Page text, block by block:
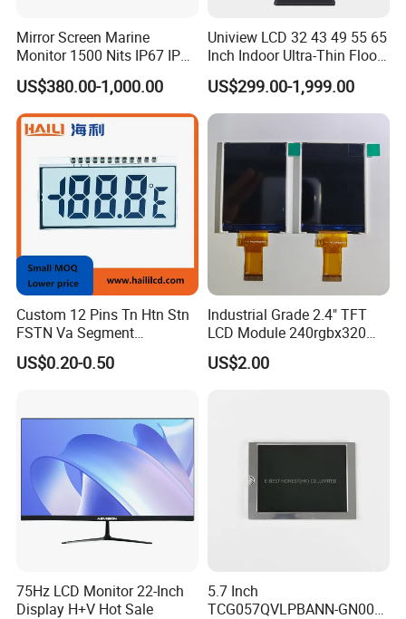
Mirror Screen Marine
Monitor 1500 Nits IP67 IP65
Touch Screen Display 15.6"
17" 18.5" 21.5" 23.8" with
Stand and Screen Protector
Cover
US$380.00-1,000.00
Uniview LCD 32 43 49 55 65
Inch Indoor Ultra-Thin Floor
Standing Kiosk Digital
Totem LCD Display
US$299.00-1,999.00
Custom 12 Pins Tn Htn Stn
FSTN Va Segment
Monochrome LCD Screen/
LCD Panel/ LCD Display for
Display Factory
US$0.20-0.50
Industrial Grade 2.4" TFT
LCD Module 240rgbx320
Resolution 1200: 1 Contrast
Ratio -10° C~60° C
US$2.00
75Hz LCD Monitor 22-Inch
Display H+V Hot Sale
5.7 Inch
TCG057QVLPBANN-GN00